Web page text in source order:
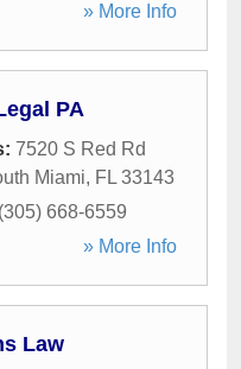
» More Info
PA
7520 S Red Rd
Miami, FL 33143
(305) 668-6559
» More Info
Law